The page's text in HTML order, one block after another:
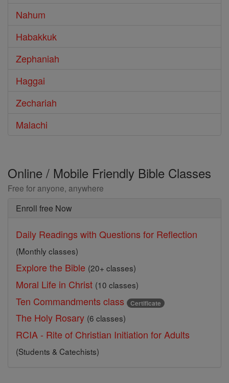
Nahum
Habakkuk
Zephaniah
Haggai
Zechariah
Malachi
Online / Mobile Friendly Bible Classes
Free for anyone, anywhere
Enroll free Now
Daily Readings with Questions for Reflection
(Monthly classes)
Explore the Bible (20+ classes)
Moral Life in Christ (10 classes)
Ten Commandments class Certificate
The Holy Rosary (6 classes)
RCIA - Rite of Christian Initiation for Adults
(Students & Catechists)